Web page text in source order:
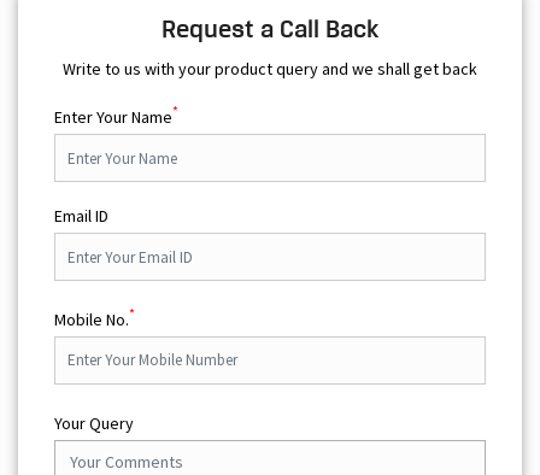
Request a Call Back
Write to us with your product query and we shall get back
Enter Your Name*
Email ID
Mobile No.*
Your Query